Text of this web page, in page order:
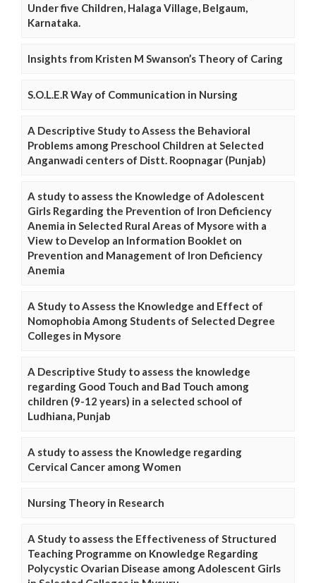
Under five Children, Halaga Village, Belgaum,
Karnataka.
Insights from Kristen M Swanson’s Theory of Caring
S.O.L.E.R Way of Communication in Nursing
A Descriptive Study to Assess the Behavioral
Problems among Preschool Children at Selected
Anganwadi centers of Distt. Roopnagar (Punjab)
A study to assess the Knowledge of Adolescent
Girls Regarding the Prevention of Iron Deficiency
Anemia in Selected Rural Areas of Mysore with a
View to Develop an Information Booklet on
Prevention and Management of Iron Deficiency
Anemia
A Study to Assess the Knowledge and Effect of
Nomophobia Among Students of Selected Degree
Colleges in Mysore
A Descriptive Study to assess the knowledge
regarding Good Touch and Bad Touch among
children (9-12 years) in a selected school of
Ludhiana, Punjab
A study to assess the Knowledge regarding
Cervical Cancer among Women
Nursing Theory in Research
A Study to assess the Effectiveness of Structured
Teaching Programme on Knowledge Regarding
Polycystic Ovarian Disease among Adolescent Girls